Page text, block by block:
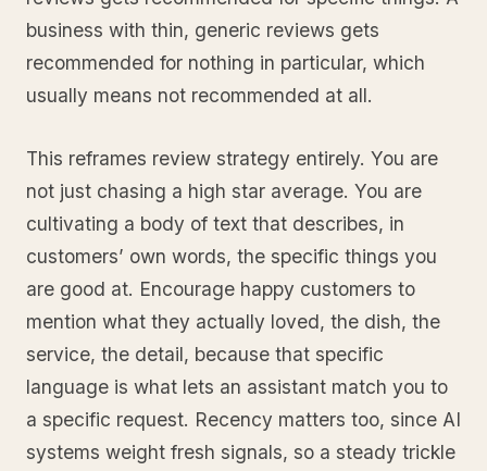
business with thin, generic reviews gets
recommended for nothing in particular, which
usually means not recommended at all.
This reframes review strategy entirely. You are
not just chasing a high star average. You are
cultivating a body of text that describes, in
customers’ own words, the specific things you
are good at. Encourage happy customers to
mention what they actually loved, the dish, the
service, the detail, because that specific
language is what lets an assistant match you to
a specific request. Recency matters too, since AI
systems weight fresh signals, so a steady trickle